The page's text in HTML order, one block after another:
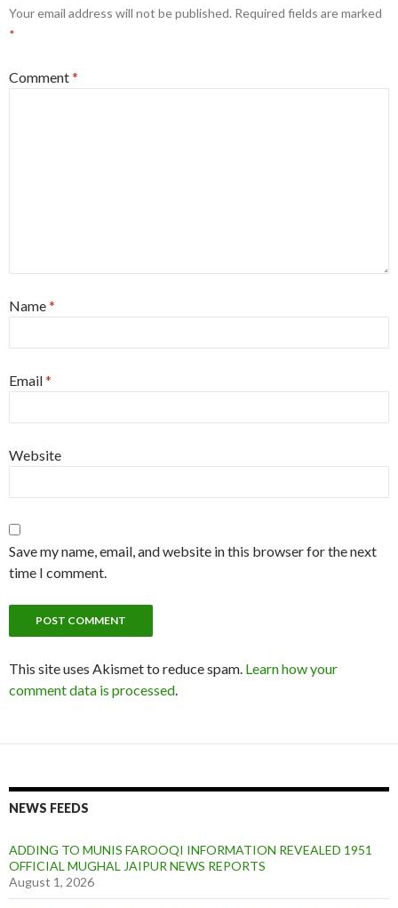
Your email address will not be published. Required fields are marked
*
Comment*
Name*
Email*
Website
Save my name, email, and website in this browser for the next
time I comment.
This site uses Akismet to reduce spam. Learn how your
comment data is processed
NEWS FEEDS
ADDING TO MUNIS FAROOQI INFORMATION REVEALED 1951
OFFICIAL MUGHAL JAIPUR NEWS REPORTS
August 1, 2026